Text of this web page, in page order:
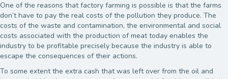
One of the reasons that factory farming is possible is that the farms
don’t have to pay the real costs of the pollution they produce. The
costs of the waste and contamination, the environmental and social
costs associated with the production of meat today enables the
industry to be profitable precisely because the industry is able to
escape the consequences of their actions.
To some extent the extra cash that was left over from the oil and